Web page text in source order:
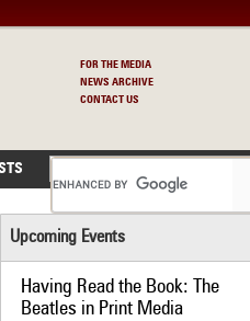
FOR THE MEDIA
NEWS ARCHIVE
CONTACT US
Upcoming Events
Having Read the Book: The
Beatles in Print Media